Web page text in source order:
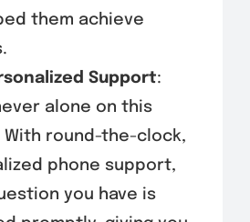
them achieve
Support:
alone on this
With round-the-clock,
phone support,
you have is